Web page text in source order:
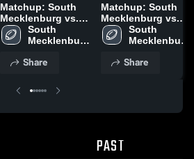
Matchup: South
Mecklenburg vs.
West Mecklenburg
JV 2018
South
Mecklenburg
Share
Matchup: South
Mecklenburg vs.
Harding University
2018
South
Mecklenburg
Share
PAST